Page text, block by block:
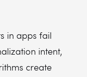
in apps fail
intent,
create